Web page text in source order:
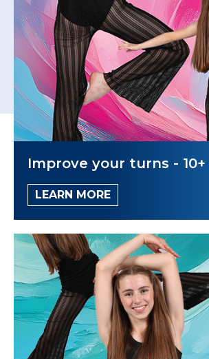
Improve your turns - 10+
LEARN MORE